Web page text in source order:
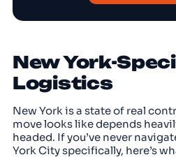
New York-
Logistics
New York is a state of real
move looks like depends
headed. If you’ve never
York City specifically, here’s